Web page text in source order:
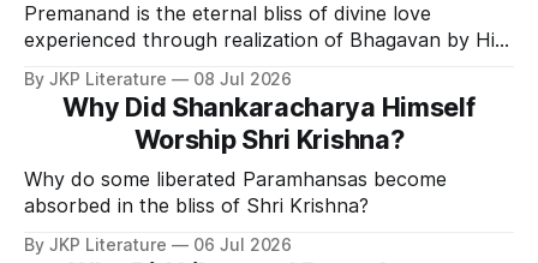
Premanand is the eternal bliss of divine love
experienced through realization of Bhagavan by His
Divine Grace.
By JKP Literature 08 Jul 2026
Why Did Shankaracharya Himself
Worship Shri Krishna?
Why do some liberated Paramhansas become
absorbed in the bliss of Shri Krishna?
By JKP Literature 06 Jul 2026